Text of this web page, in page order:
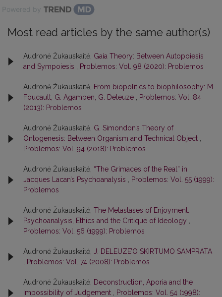
Powered by
Most read articles by the same author(s)
Audronė Žukauskaitė, Gaia Theory: Between Autopoiesis
and Sympoiesis
Problemos: Vol. 98 (2020): Problemos
Audronė Žukauskaitė, From biopolitics to biophilosophy: M.
Foucault, G. Agamben, G. Deleuze
Problemos: Vol. 84
(2013): Problemos
Audronė Žukauskaitė, G. Simondon’s Theory of
Ontogenesis: Between Organism and Technical Object
Problemos: Vol. 94 (2018): Problemos
Audronė Žukauskaitė, “The Grimaces of the Real” in
Jacques Lacan’s Psychoanalysis
Problemos: Vol. 55 (1999):
Problemos
Audronė Žukauskaitė, The Metastases of Enjoyment:
Psychoanalysis, Ethics and the Critique of Ideology
Problemos: Vol. 56 (1999): Problemos
Audronė Žukauskaitė,
J. DELEUZE’O SKIRTUMO SAMPRATA
Problemos: Vol. 74 (2008): Problemos
Audronė Žukauskaitė, Deconstruction, Aporia and the
Impossibility of Judgement
Problemos: Vol. 54 (1998):